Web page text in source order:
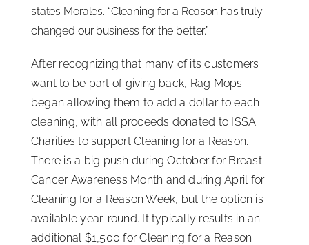
states Morales. “Cleaning for a Reason has truly
changed our business for the better.”
After recognizing that many of its customers
want to be part of giving back, Rag Mops
began allowing them to add a dollar to each
cleaning, with all proceeds donated to ISSA
Charities to support Cleaning for a Reason.
There is a big push during October for Breast
Cancer Awareness Month and during April for
Cleaning for a Reason Week, but the option is
available year-round. It typically results in an
additional $1,500 for Cleaning for a Reason